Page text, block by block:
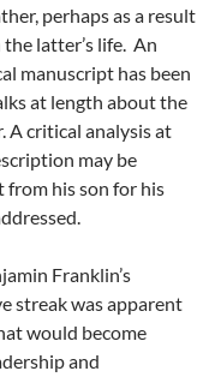
perhaps as a result
latter’s life. An
manuscript has been
at length about the
A critical analysis at
may be
from his son for his
Franklin’s
streak was apparent
would become
and